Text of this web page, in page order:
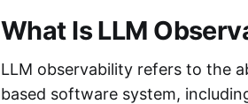
What Is LLM
LLM observability refers to the
based software system,